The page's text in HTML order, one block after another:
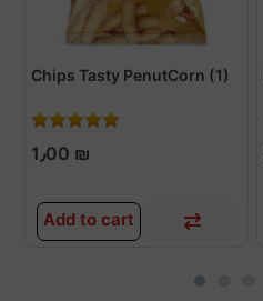
Chips Tasty PenutCorn (1)
1٫00 ₪
Add to cart